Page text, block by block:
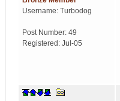
Username: Turbodog
Post Number: 49
Registered: Jul-05